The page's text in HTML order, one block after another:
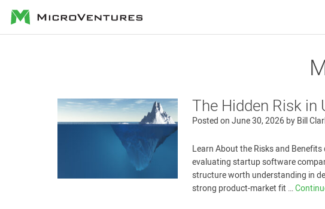
MicroVentures
The Hidden Risk in
Posted onJune 30, 2026byBill
Learn About the Risks and
evaluating startup software
structure worth understanding in
strong product-market fit …